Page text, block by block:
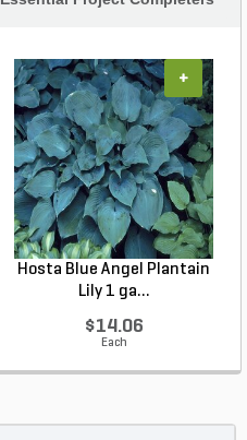
Hosta Blue Angel Plantain
Lily 1 ga...
$14.06
Each
+